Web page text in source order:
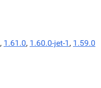
, 1.61.0, 1.60.0-jet-1 , 1.59.0